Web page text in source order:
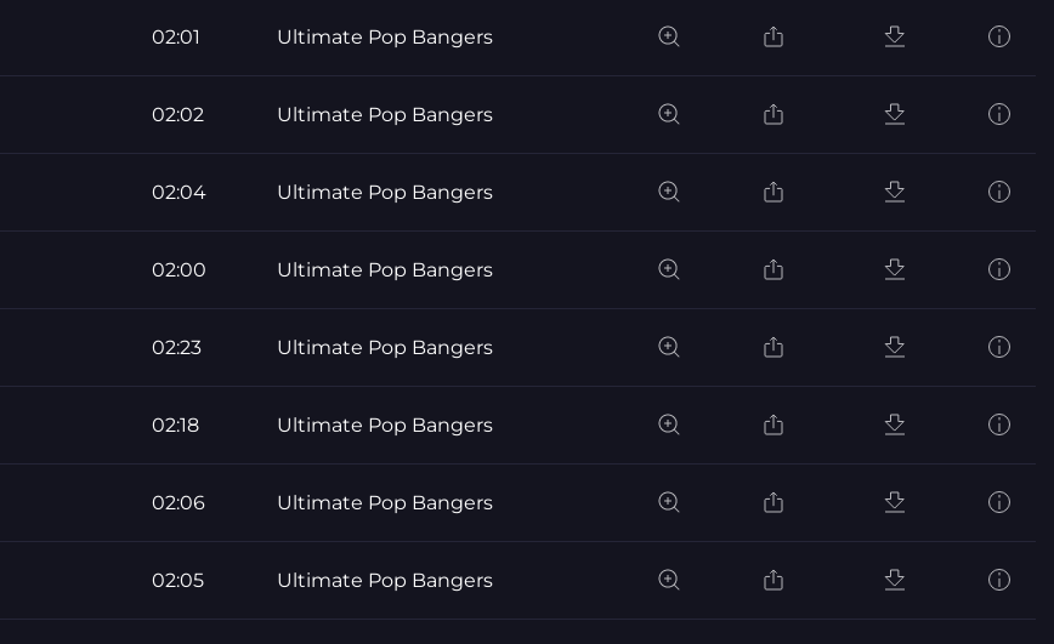
02:01 Ultimate Pop Bangers
02:02 Ultimate Pop Bangers
02:04 Ultimate Pop Bangers
02:00 Ultimate Pop Bangers
02:23 Ultimate Pop Bangers
02:18 Ultimate Pop Bangers
02:06 Ultimate Pop Bangers
02:05 Ultimate Pop Bangers